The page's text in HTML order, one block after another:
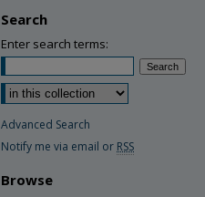
Search
Enter search terms:
Advanced Search
Notify me via email or RSS
Browse